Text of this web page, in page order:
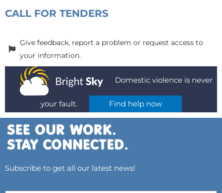
CALL FOR TENDERS
Give feedback, report a problem or request access to
your information.
Domestic violence is never
your fault. Find help now
Subscribe to get all our latest news!